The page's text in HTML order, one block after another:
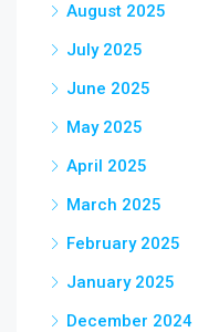
August 2025
July 2025
June 2025
May 2025
April 2025
March 2025
February 2025
January 2025
December 2024